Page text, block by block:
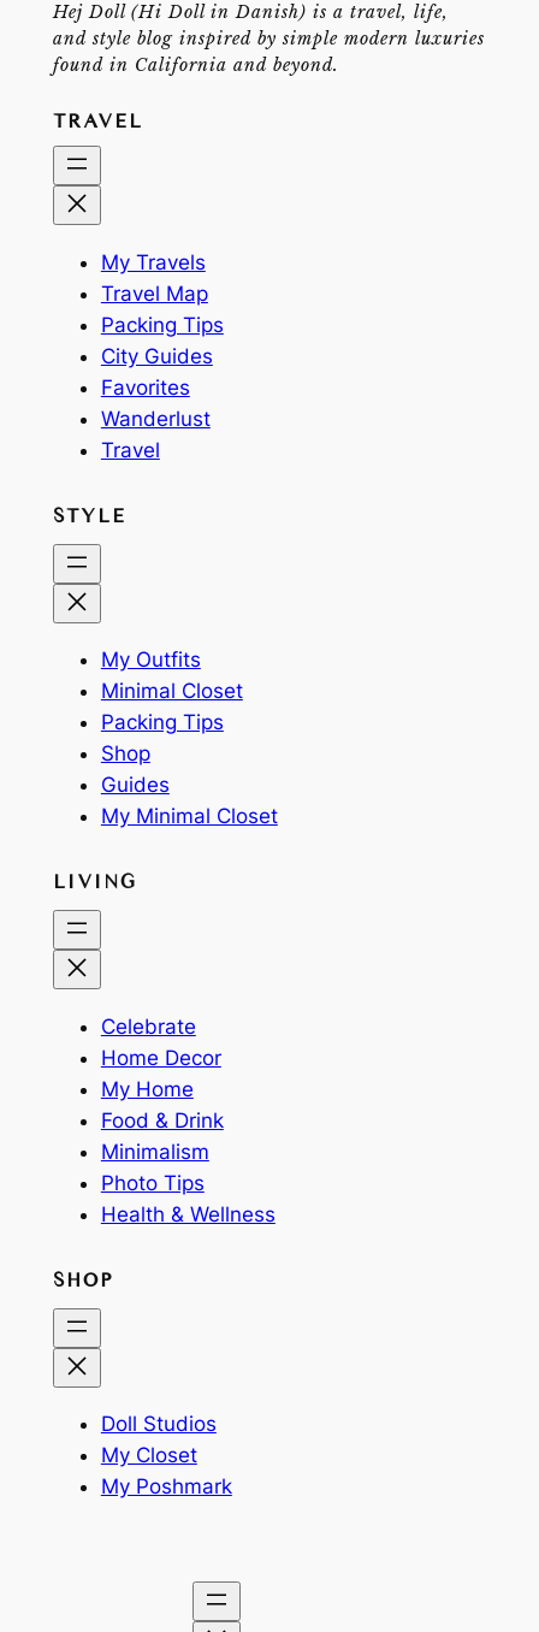
Hej Doll (Hi Doll in Danish) is a travel, life,
and style blog inspired by simple modern luxuries
found in California and beyond.
TRAVEL
My Travels
Travel Map
Packing Tips
City Guides
Favorites
Wanderlust
Travel
STYLE
My Outfits
Minimal Closet
Packing Tips
Shop
Guides
My Minimal Closet
LIVING
Celebrate
Home Decor
My Home
Food & Drink
Minimalism
Photo Tips
Health & Wellness
SHOP
Doll Studios
My Closet
My Poshmark